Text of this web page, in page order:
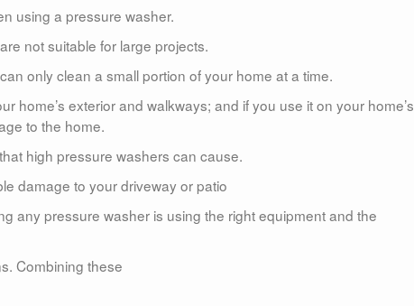
using a pressure washer.
not suitable for large projects.
only clean a small portion of your home at a time.
home’s exterior and walkways; and if you use it on your home’s
to the home.
high pressure washers can cause.
damage to your driveway or patio
any pressure washer is using the right equipment and the
Combining these